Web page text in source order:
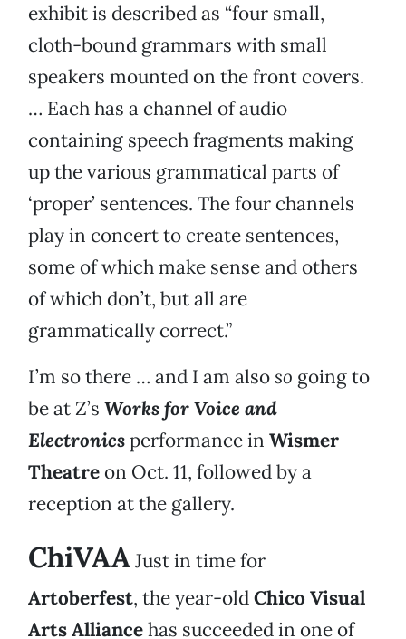
exhibit is described as “four small,
cloth-bound grammars with small
speakers mounted on the front covers.
… Each has a channel of audio
containing speech fragments making
up the various grammatical parts of
‘proper’ sentences. The four channels
play in concert to create sentences,
some of which make sense and others
of which don’t, but all are
grammatically correct.”
I’m so there … and I am alsoso going to
be at Z’s Works for Voice and
Electronicsperformance in Wismer
Theatre on Oct. 11, followed by a
reception at the gallery.
ChiVAAJust in time for
Artoberfest, the year-oldChico Visual
Arts Alliancehas succeeded in one of